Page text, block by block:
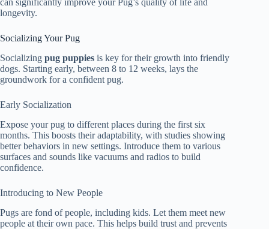
can significantly improve your Pug’s quality of life and
longevity.
Socializing Your Pug
Socializing pug puppies is key for their growth into friendly
dogs. Starting early, between 8 to 12 weeks, lays the
groundwork for a confident pug.
Early Socialization
Expose your pug to different places during the first six
months. This boosts their adaptability, with studies showing
better behaviors in new settings. Introduce them to various
surfaces and sounds like vacuums and radios to build
confidence.
Introducing to New People
Pugs are fond of people, including kids. Let them meet new
people at their own pace. This helps build trust and prevents